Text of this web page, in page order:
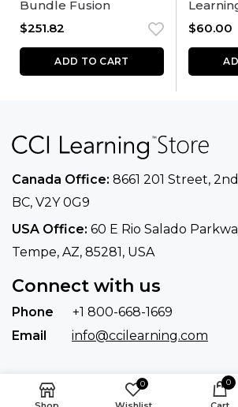
Bundle Fusion
$251.82
ADD TO CART
$60.00
Canada Office: 8661 201 Street,
BC, V2Y 0G9
USA Office: 60 E Rio Salado
Tempe, AZ, 85281, USA
Connect with us
Phone
+1 800-668-1669
Email
info@ccilearning.com
0 0